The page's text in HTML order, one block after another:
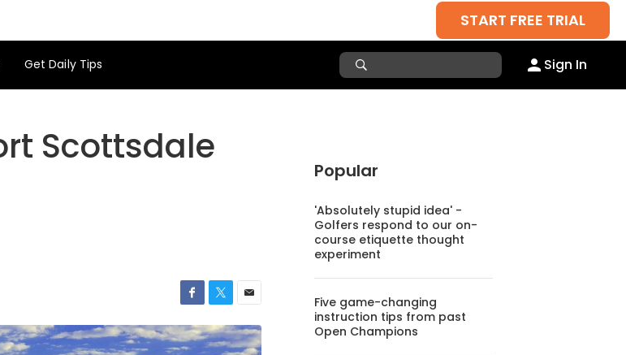
START FREE TRIAL
Get Daily Tips Sign In
Scottsdale
Popular
'Absolutely stupid idea' -
Golfers respond to our on-
course etiquette thought
experiment
Five game-changing
instruction tips from past
Open Champions